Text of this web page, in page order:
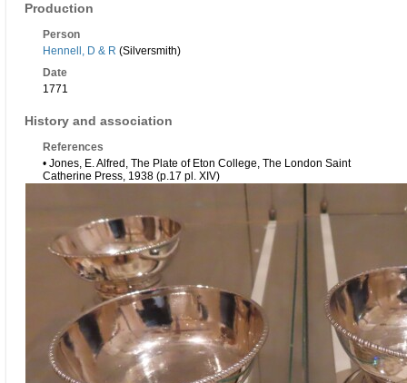
Production
Person
Hennell, D & R (Silversmith)
Date
1771
History and association
References
• Jones, E. Alfred, The Plate of Eton College, The London Saint
Catherine Press, 1938 (p.17 pl. XIV)